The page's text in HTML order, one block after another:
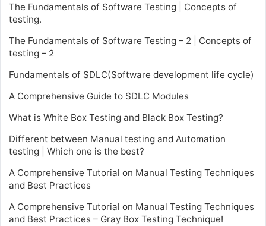
The Fundamentals of Software Testing | Concepts of
testing.
The Fundamentals of Software Testing – 2 | Concepts of
testing – 2
Fundamentals of SDLC(Software development life cycle)
A Comprehensive Guide to SDLC Modules
What is White Box Testing and Black Box Testing?
Different between Manual testing and Automation
testing | Which one is the best?
A Comprehensive Tutorial on Manual Testing Techniques
and Best Practices
A Comprehensive Tutorial on Manual Testing Techniques
and Best Practices – Gray Box Testing Technique!